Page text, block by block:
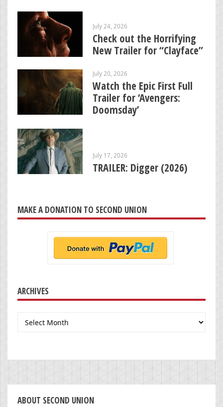
July 24, 2026
Check out the Horrifying
New Trailer for “Clayface”
July 20, 2026
Watch the Epic First Full
Trailer for ‘Avengers:
Doomsday’
July 17, 2026
TRAILER: Digger (2026)
MAKE A DONATION TO SECOND UNION
ARCHIVES
Archives
ABOUT SECOND UNION